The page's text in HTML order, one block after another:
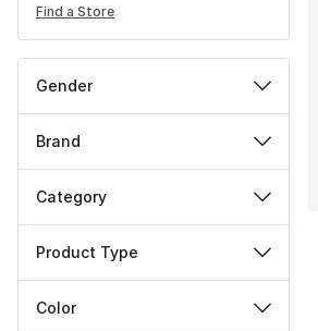
Find a Store
Gender
Brand
Category
Product Type
Color